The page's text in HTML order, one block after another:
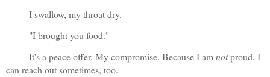
I swallow, my throat dry.
"I brought you food."
It's a peace offer. My compromise. Because I am not proud. I
can reach out sometimes, too.